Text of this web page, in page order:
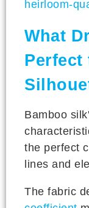
heirloom-
What
Perfect
Bamboo
the perfect
lines and
The fabric